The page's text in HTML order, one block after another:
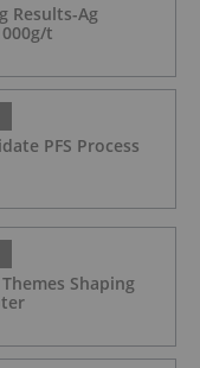
Results-Ag
t
PFS Process
Shaping